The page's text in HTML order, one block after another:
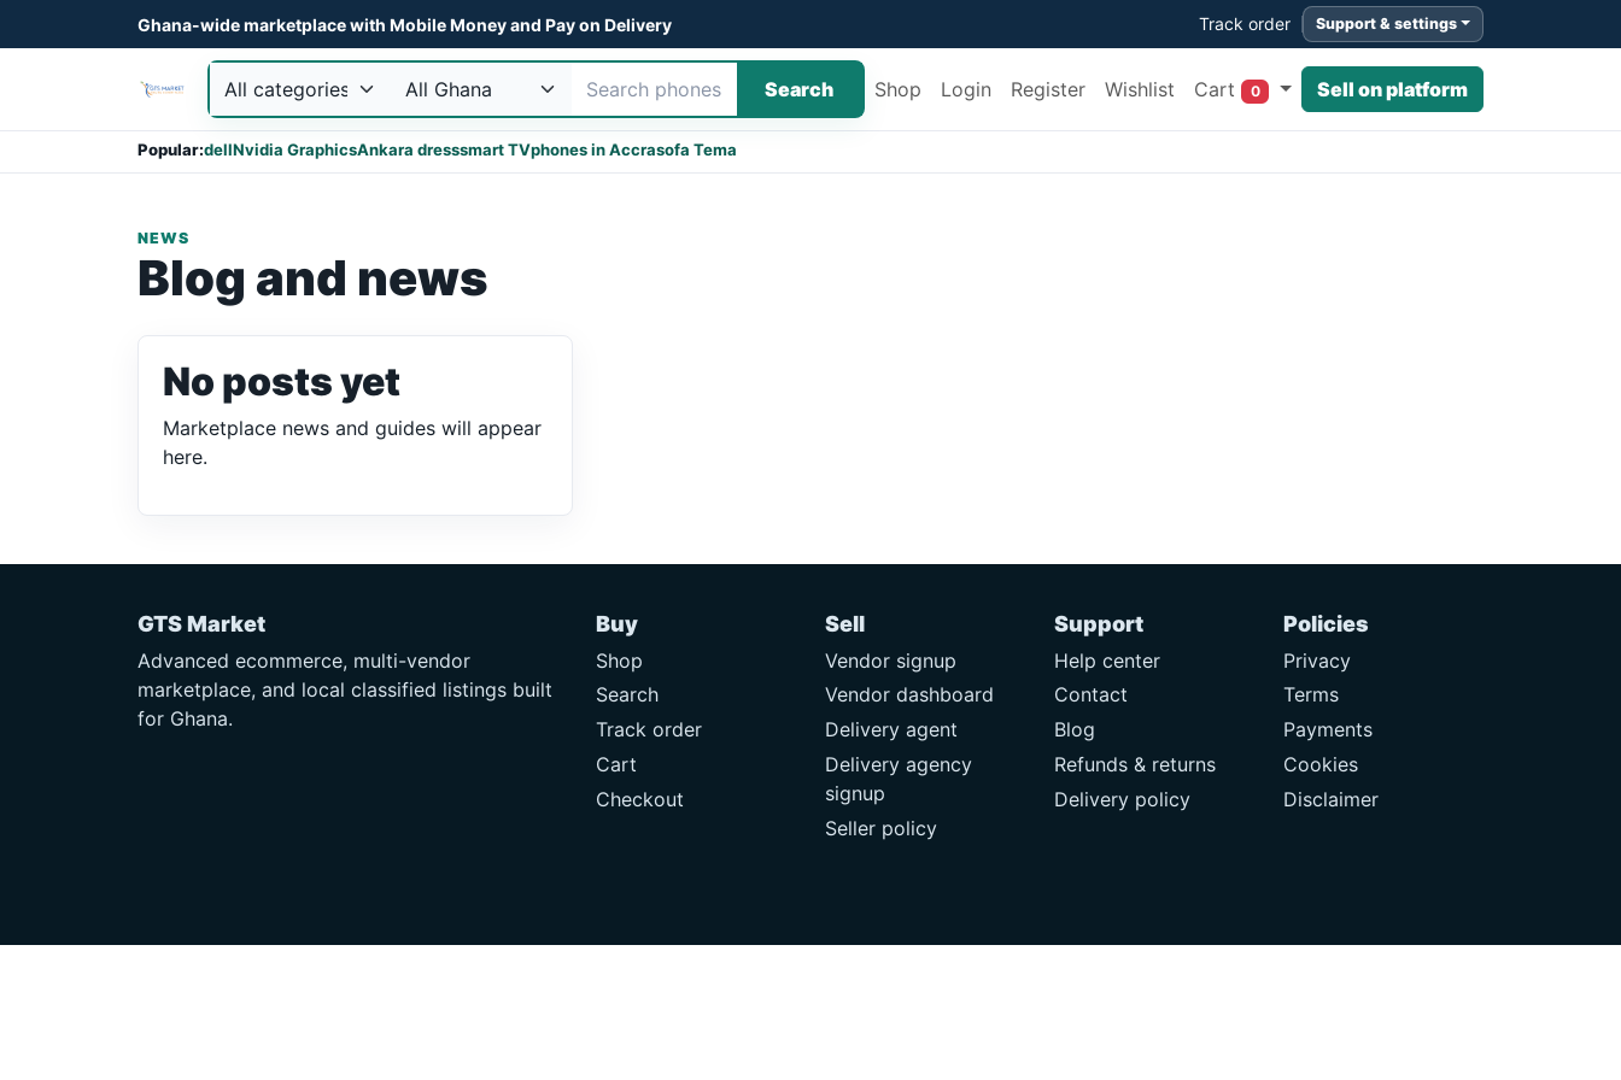
Ghana-wide marketplace with Mobile Money and Pay on Delivery Track order Support & settings
Search Shop Login Register Wishlist Cart 0 Sell on platform
Popular:dellNvidia GraphicsAnkara dresssmart TVphones in Accrasofa Tema
NEWS
Blog and news
No posts yet
Marketplace news and guides will appear
here.
GTS Market
Advanced ecommerce, multi-vendor
marketplace, and local classified listings built
for Ghana.
Buy
Shop
Search
Track order
Cart
Checkout
Sell
Vendor signup
Vendor dashboard
Delivery agent
Delivery agency
signup
Seller policy
Support
Help center
Contact
Blog
Refunds & returns
Delivery policy
Policies
Privacy
Terms
Payments
Cookies
Disclaimer